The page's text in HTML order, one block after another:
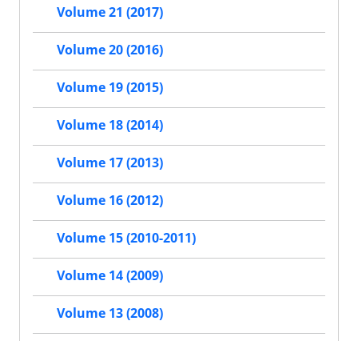
Volume 21 (2017)
Volume 20 (2016)
Volume 19 (2015)
Volume 18 (2014)
Volume 17 (2013)
Volume 16 (2012)
Volume 15 (2010-2011)
Volume 14 (2009)
Volume 13 (2008)